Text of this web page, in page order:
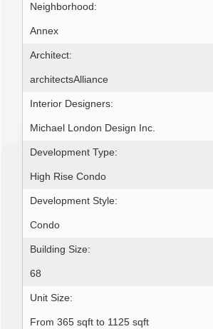
Neighborhood:
Annex
Architect:
architectsAlliance
Interior Designers:
Michael London Design Inc.
Development Type:
High Rise Condo
Development Style:
Condo
Building Size:
68
Unit Size:
From 365 sqft to 1125 sqft